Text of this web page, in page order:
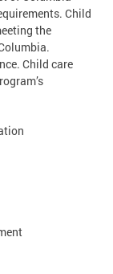
Child
the
Child care